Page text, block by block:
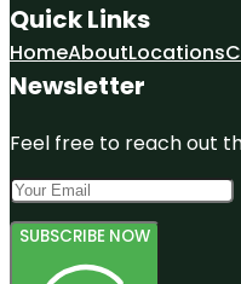
Quick Links
HomeAboutLocations
Newsletter
Feel free to reach out
SUBSCRIBE NOW